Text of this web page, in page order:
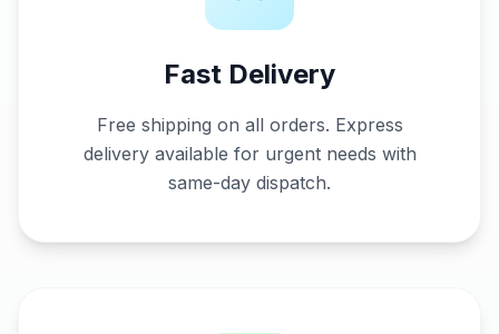
Fast Delivery
Free shipping on all orders. Express
delivery available for urgent needs with
same-day dispatch.